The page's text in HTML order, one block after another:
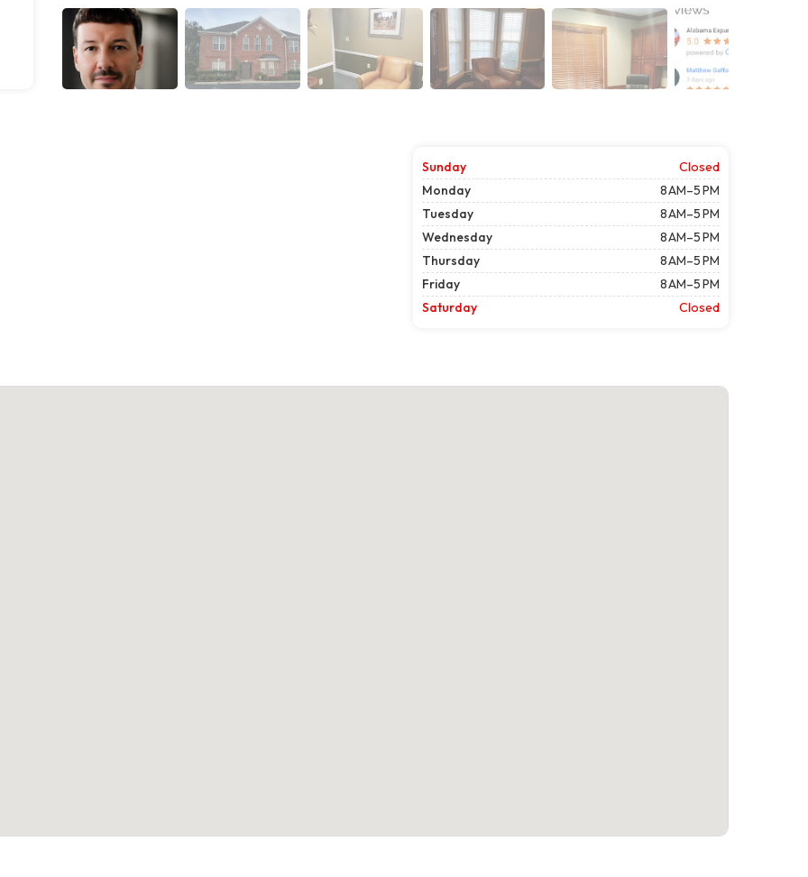
Sunday
Closed
Monday
8 AM–5 PM
Tuesday
8 AM–5 PM
Wednesday
8 AM–5 PM
Thursday
8 AM–5 PM
Friday
8 AM–5 PM
Saturday
Closed